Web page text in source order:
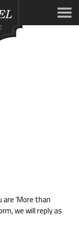
are 'More than
we will reply as